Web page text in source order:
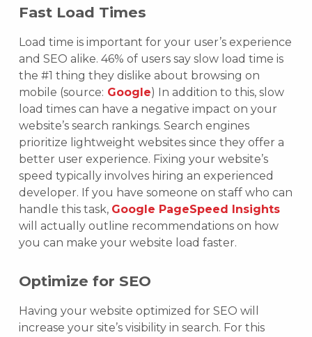
Fast Load Times
Load time is important for your user’s experience
and SEO alike. 46% of users say slow load time is
the #1 thing they dislike about browsing on
mobile (source: Google) In addition to this, slow
load times can have a negative impact on your
website’s search rankings. Search engines
prioritize lightweight websites since they offer a
better user experience. Fixing your website’s
speed typically involves hiring an experienced
developer. If you have someone on staff who can
handle this task, Google PageSpeed Insights
will actually outline recommendations on how
you can make your website load faster.
Optimize for SEO
Having your website optimized for SEO will
increase your site’s visibility in search. For this